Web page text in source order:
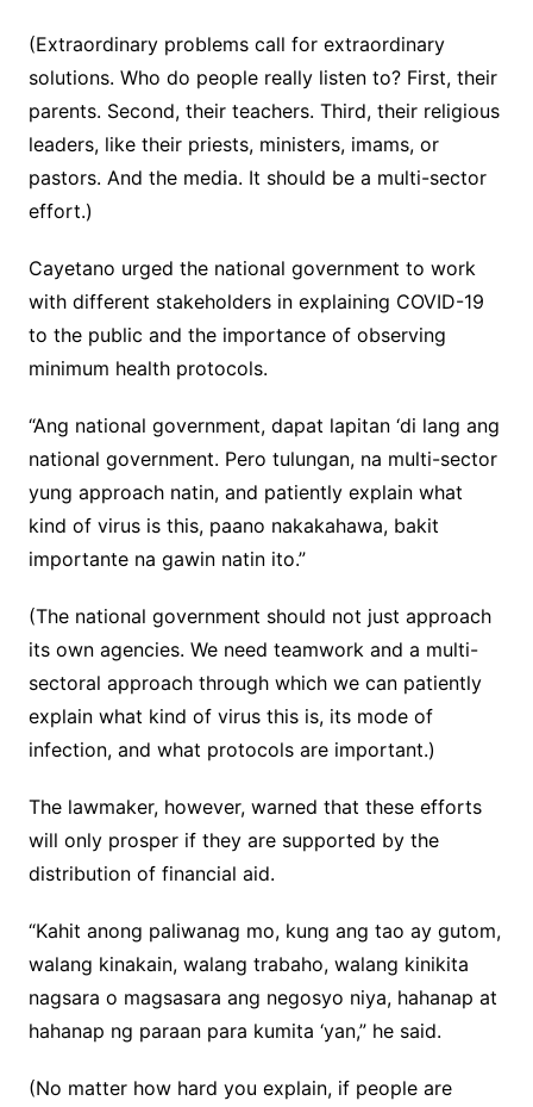
(Extraordinary problems call for extraordinary
solutions. Who do people really listen to? First, their
parents. Second, their teachers. Third, their religious
leaders, like their priests, ministers, imams, or
pastors. And the media. It should be a multi-sector
effort.)
Cayetano urged the national government to work
with different stakeholders in explaining COVID-19
to the public and the importance of observing
minimum health protocols.
“Ang national government, dapat lapitan ‘di lang ang
national government. Pero tulungan, na multi-sector
yung approach natin, and patiently explain what
kind of virus is this, paano nakakahawa, bakit
importante na gawin natin ito.”
(The national government should not just approach
its own agencies. We need teamwork and a multi-
sectoral approach through which we can patiently
explain what kind of virus this is, its mode of
infection, and what protocols are important.)
The lawmaker, however, warned that these efforts
will only prosper if they are supported by the
distribution of financial aid.
“Kahit anong paliwanag mo, kung ang tao ay gutom,
walang kinakain, walang trabaho, walang kinikita
nagsara o magsasara ang negosyo niya, hahanap at
hahanap ng paraan para kumita ‘yan,” he said.
(No matter how hard you explain, if people are